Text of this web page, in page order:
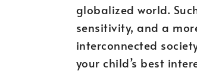
globalized world.
sensitivity, and a
interconnected
your child’s best